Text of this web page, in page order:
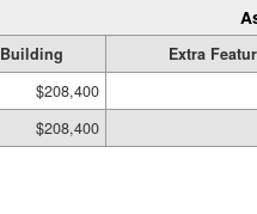
Building
Extra
$208,400
$208,400